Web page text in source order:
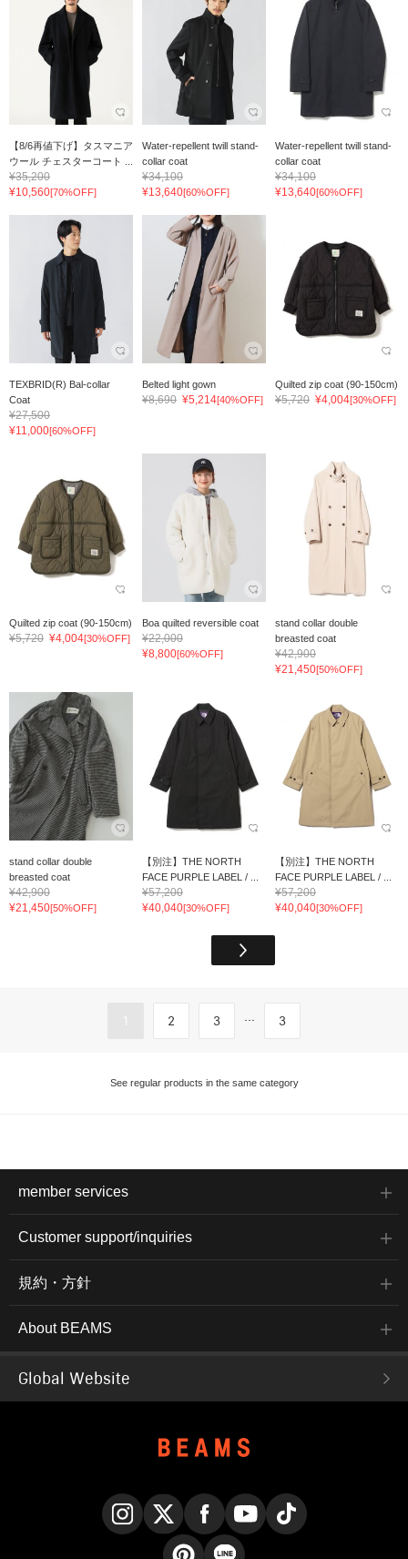
【8/6再値下げ】タスマニア
ウール チェスターコート ...
¥35,200
¥10,560[70%OFF]
Water-repellent twill stand-
collar coat
¥34,100
¥13,640[60%OFF]
Water-repellent twill stand-
collar coat
¥34,100
¥13,640[60%OFF]
TEXBRID(R) Bal-collar
Coat
¥27,500
¥11,000[60%OFF]
Belted light gown
¥8,690 ¥5,214[40%OFF]
Quilted zip coat (90-150cm)
¥5,720 ¥4,004[30%OFF]
Quilted zip coat (90-150cm)
¥5,720 ¥4,004[30%OFF]
Boa quilted reversible coat
¥22,000
¥8,800[60%OFF]
stand collar double
breasted coat
¥42,900
¥21,450[50%OFF]
stand collar double
breasted coat
¥42,900
¥21,450[50%OFF]
【別注】THE NORTH
FACE PURPLE LABEL / ...
¥57,200
¥40,040[30%OFF]
【別注】THE NORTH
FACE PURPLE LABEL / ...
¥57,200
¥40,040[30%OFF]
1 2 3 ... 3
See regular products in the same category
member services
Customer support/inquiries
規約・方針
About BEAMS
Global Website